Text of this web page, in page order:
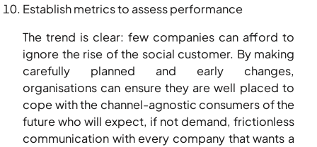
Establish metrics to assess performance
The trend is clear: few companies can afford to
ignore the rise of the social customer. By making
carefully planned and early changes,
organisations can ensure they are well placed to
cope with the channel-agnostic consumers of the
future who will expect, if not demand, frictionless
communication with every company that wants a